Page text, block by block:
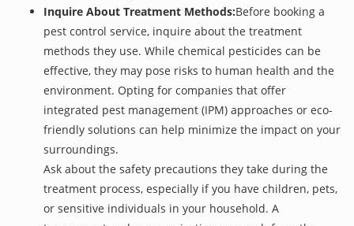
Inquire About Treatment Methods:Before booking a
pest control service, inquire about the treatment
methods they use. While chemical pesticides can be
effective, they may pose risks to human health and the
environment. Opting for companies that offer
integrated pest management (IPM) approaches or eco-
friendly solutions can help minimize the impact on your
surroundings.
Ask about the safety precautions they take during the
treatment process, especially if you have children, pets,
or sensitive individuals in your household. A